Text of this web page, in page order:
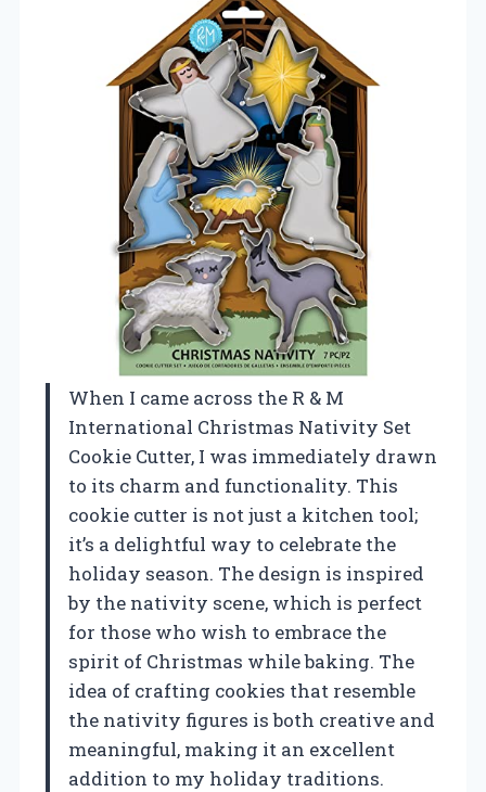
When I came across the R & M
International Christmas Nativity Set
Cookie Cutter, I was immediately drawn
to its charm and functionality. This
cookie cutter is not just a kitchen tool;
it’s a delightful way to celebrate the
holiday season. The design is inspired
by the nativity scene, which is perfect
for those who wish to embrace the
spirit of Christmas while baking. The
idea of crafting cookies that resemble
the nativity figures is both creative and
meaningful, making it an excellent
addition to my holiday traditions.